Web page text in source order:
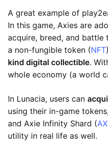
A great example of
In this game, Axies are
acquire, breed, and battle
a non-fungible token (NFT
kind digital collectible.
whole economy (a world
In Lunacia, users can
using their in-game
and Axie Infinity Shard (
utility in real life as well.